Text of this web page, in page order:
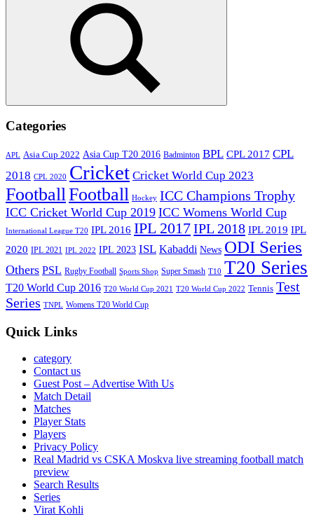
Search
Categories
APL Asia Cup 2022 Asia Cup T20 2016 Badminton BPL CPL 2017 CPL
2018 CPL 2020 Cricket Cricket World Cup 2023
FootballFootball Hockey ICC Champions Trophy
ICC Cricket World Cup 2019 ICC Womens World Cup
International League T20 IPL 2016 IPL 2017IPL 2018 IPL 2019 IPL
2020 IPL 2021 IPL 2022 IPL 2023 ISL Kabaddi News ODI Series
Others PSL Rugby Football Sports Shop Super Smash T10 T20 Series
T20 World Cup 2016 T20 World Cup 2021 T20 World Cup 2022 Tennis Test
Series TNPL Womens T20 World Cup
Quick Links
category
Contact us
Guest Post – Advertise With Us
Match Detail
Matches
Player Stats
Players
Privacy Policy
Real Madrid vs CSKA Moskva live streaming football match
preview
Search Results
Series
Virat Kohli